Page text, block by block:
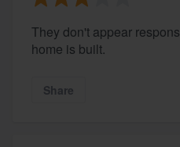
They don't appear
home is built.
Share